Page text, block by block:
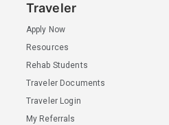
Traveler
Apply Now
Resources
Rehab Students
Traveler Documents
Traveler Login
My Referrals